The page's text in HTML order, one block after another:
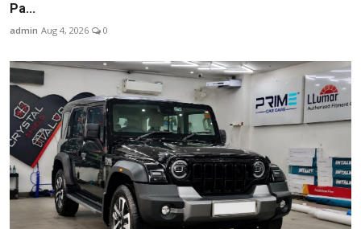
Pa...
admin Aug 4, 2026 0